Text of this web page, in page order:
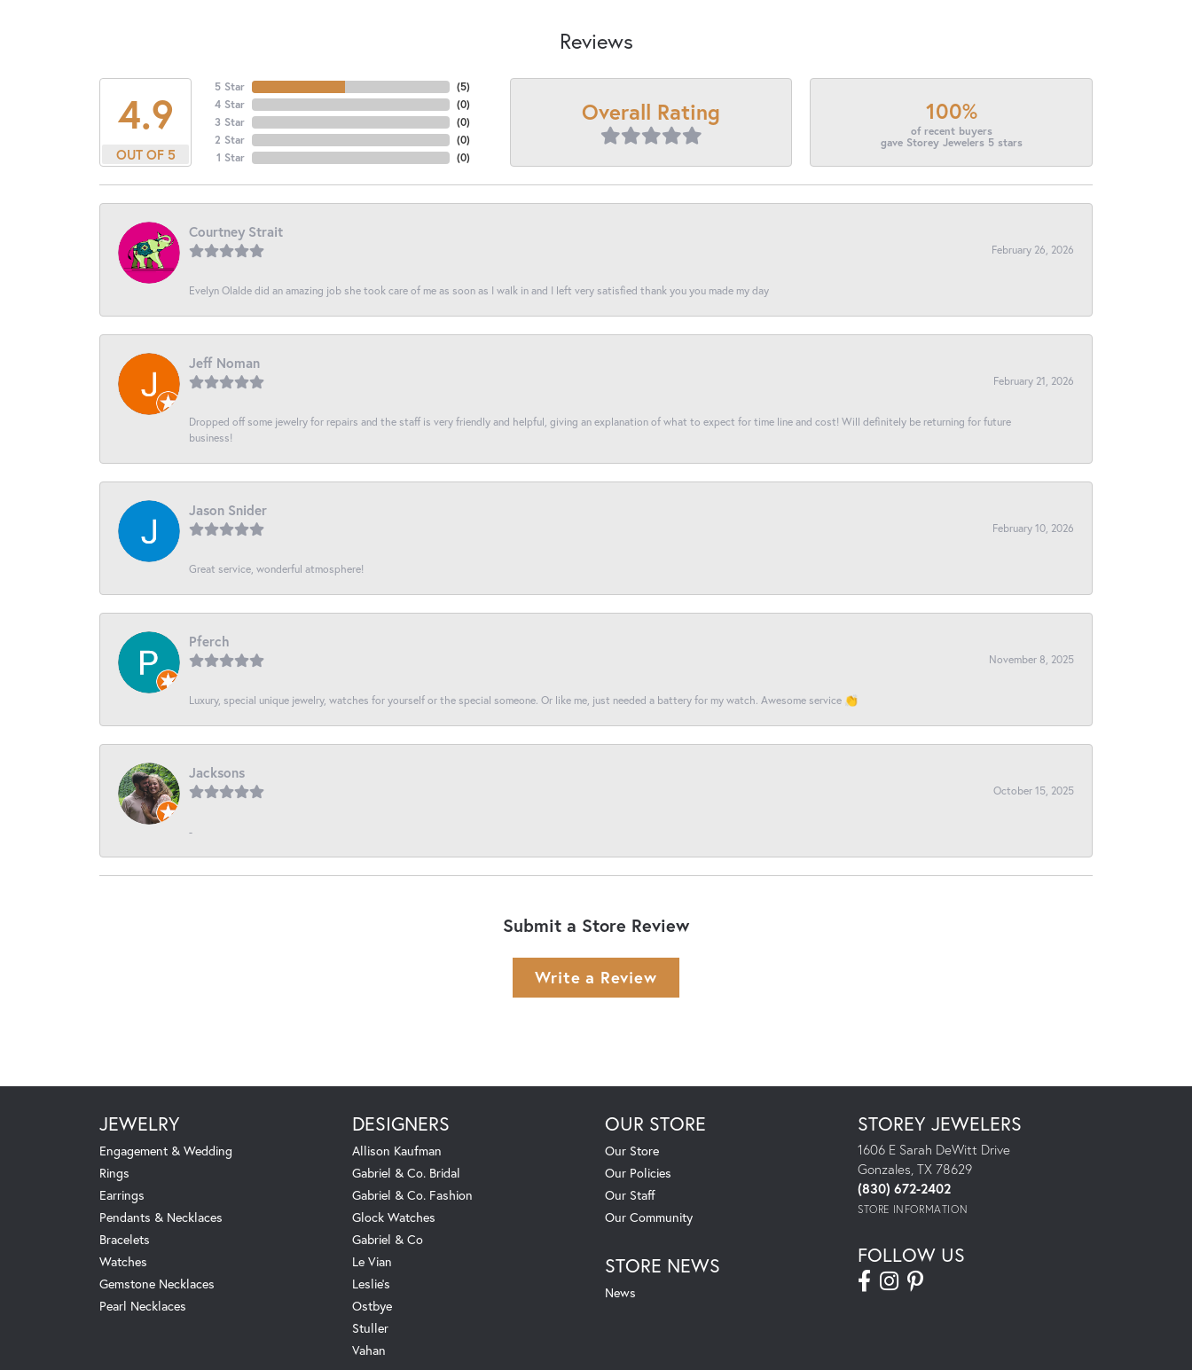
Reviews
4.9
OUT OF 5
5 Star
4 Star
3 Star
2 Star
1 Star
(5)
(0)
(0)
(0)
(0)
Overall Rating 100%
of recent buyers
gave Storey Jewelers 5 stars
Courtney Strait
February 26, 2026
Evelyn Olalde did an amazing job she took care of me as soon as I walk in and I left very satisfied thank you you made my day
Jeff Noman
February 21, 2026
Dropped off some jewelry for repairs and the staff is very friendly and helpful, giving an explanation of what to expect for time line and cost! Will definitely be returning for future
business!
Jason Snider
February 10, 2026
Great service, wonderful atmosphere!
Pferch
November 8, 2025
Luxury, special unique jewelry, watches for yourself or the special someone. Or like me, just needed a battery for my watch. Awesome service 👏
Jacksons
October 15, 2025
-
Submit a Store Review
Write a Review
JEWELRY
Engagement & Wedding
Rings
Earrings
Pendants & Necklaces
Bracelets
Watches
Gemstone Necklaces
Pearl Necklaces
DESIGNERS
Allison Kaufman
Gabriel & Co. Bridal
Gabriel & Co. Fashion
Glock Watches
Gabriel & Co
Le Vian
Leslie's
Ostbye
Stuller
Vahan
OUR STORE
Our Store
Our Policies
Our Staff
Our Community
STORE NEWS
News
STOREY JEWELERS
1606 E Sarah DeWitt Drive
Gonzales, TX 78629
(830) 672-2402
STORE INFORMATION
FOLLOW US